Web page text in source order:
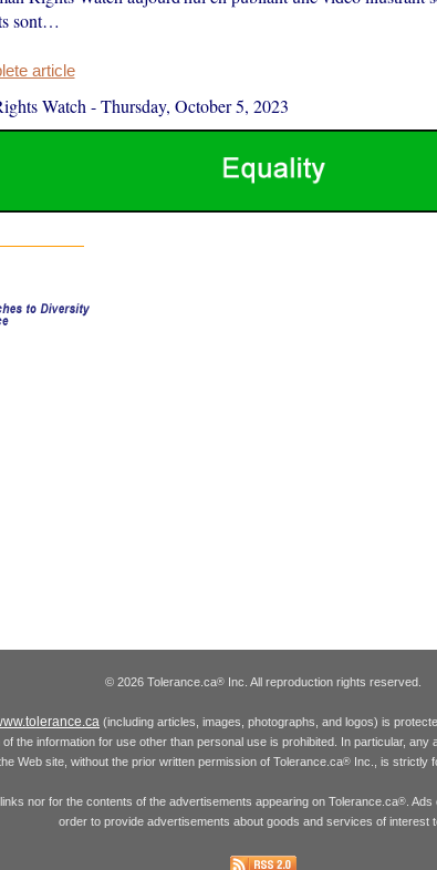
sont…
article
Watch -Thursday, October 5, 2023
© 2026 Tolerance.ca® Inc. All reproduction rights reserved.
(including articles, images, photographs, and logos) is
the information for use other than personal use is prohibited. In particular,
Web site, without the prior written permission of Tolerance.ca®Inc., is strictly
nor for the contents of the advertisements appearing on Tolerance.ca®. Ads
order to provide advertisements about goods and services of interest